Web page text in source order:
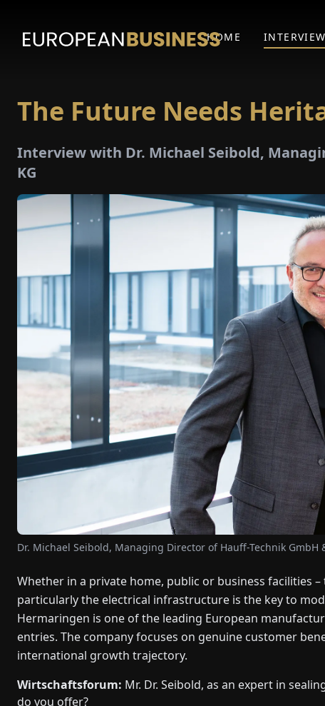
HOME
The Future Needs
Interview with Dr. Michael Seibold,
KG
Dr. Michael Seibold, Managing Director of Hauff-Technik GmbH
Whether in a private home, public or business facilities
particularly the electrical infrastructure is the key to
Hermaringen is one of the leading European
entries. The company focuses on genuine customer
international growth trajectory.
Wirtschaftsforum: Mr. Dr. Seibold, as an expert in
do you offer?